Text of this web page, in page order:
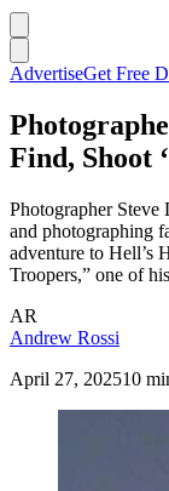
AdvertiseGet Free
Find, Shoot
Photographer Steve
and photographing
adventure to Hell’s
Troopers,” one of
AR
Andrew Rossi
April 27, 202510